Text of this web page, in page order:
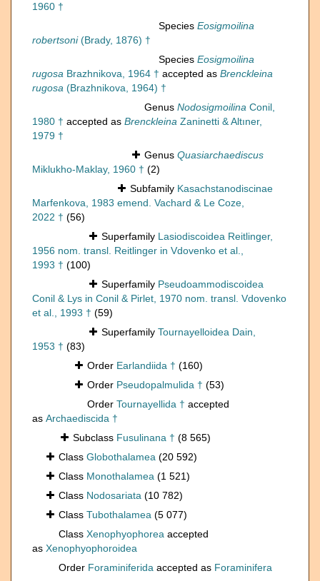
1960 †
Species Eosigmoilina
robertsoni(Brady, 1876) †
Species Eosigmoilina
rugosa Brazhnikova, 1964 † accepted as Brenckleina
rugosa (Brazhnikova, 1964) †
Genus Nodosigmoilina Conil,
1980 † accepted as Brenckleina Zaninetti & Altıner,
1979 †
Genus Quasiarchaediscus
Miklukho-Maklay, 1960 † (2)
Subfamily Kasachstanodiscinae
Marfenkova, 1983 emend. Vachard & Le Coze,
2022 † (56)
Superfamily Lasiodiscoidea Reitlinger,
1956 nom. transl. Reitlinger in Vdovenko et al.,
1993 † (100)
Superfamily Pseudoammodiscoidea
Conil & Lys in Conil & Pirlet, 1970 nom. transl. Vdovenko
et al., 1993 † (59)
Superfamily Tournayelloidea Dain,
1953 † (83)
Order Earlandiida † (160)
Order Pseudopalmulida † (53)
Order Tournayellida † accepted
as Archaediscida †
Subclass Fusulinana † (8 565)
Class Globothalamea (20 592)
Class Monothalamea (1 521)
Class Nodosariata (10 782)
Class Tubothalamea (5 077)
Class Xenophyophorea accepted
as Xenophyophoroidea
Order Foraminiferida accepted as Foraminifera